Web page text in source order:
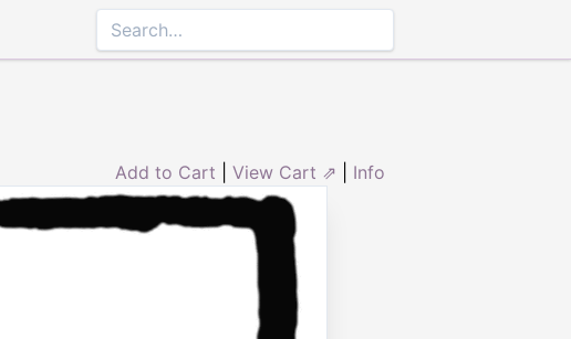
Add to Cart View Cart ⇗ Info